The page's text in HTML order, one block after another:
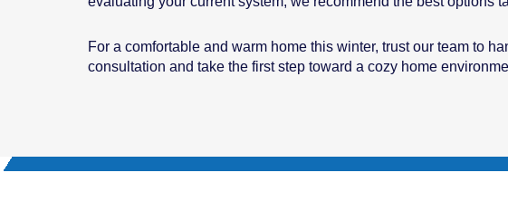
For a comfortable and warm home this winter, trust our team to
consultation and take the first step toward a cozy home